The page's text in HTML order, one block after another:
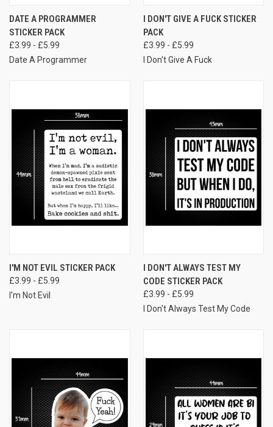
DATE A PROGRAMMER
STICKER PACK
£3.99 - £5.99
Date A Programmer
I DON'T GIVE A FUCK STICKER
PACK
£3.99 - £5.99
I Don't Give A Fuck
I'M NOT EVIL STICKER PACK
£3.99 - £5.99
I'm Not Evil
I DON'T ALWAYS TEST MY
CODE STICKER PACK
£3.99 - £5.99
I Don't Always Test My Code